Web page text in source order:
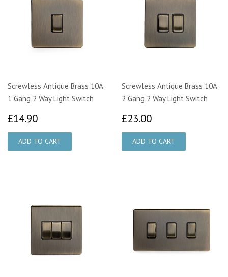
Screwless Antique Brass 10A
1 Gang 2 Way Light Switch
£14.90
Screwless Antique Brass 10A
2 Gang 2 Way Light Switch
£23.00